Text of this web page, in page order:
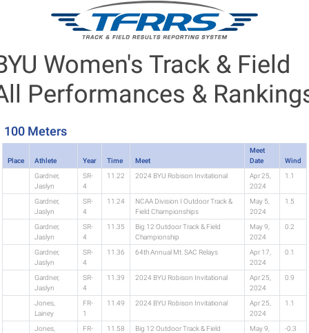
Women's Track & Field
Performances &
100 Meters
Place Athlete Year Time Meet
Meet
Date
Wind
Gardner,
Jaslyn
SR-
4
11.22 2024 BYU Robison Invitational
Apr 25,
2024
1.1
Gardner,
Jaslyn
SR-
4
11.24
NCAA Division I Outdoor Track &
Field Championships
May 5,
2024
1.5
Gardner,
Jaslyn
SR-
4
11.35
Big 12 Outdoor Track & Field
Championship
May 9,
2024
0.2
Gardner,
Jaslyn
SR-
4
11.36 64th Annual Mt. SAC Relays
Apr 17,
2024
0.1
Gardner,
Jaslyn
SR-
4
11.39 2024 BYU Robison Invitational
Apr 25,
2024
0.9
Jones,
Lainey
FR-
1
11.49 2024 BYU Robison Invitational
Apr 25,
2024
1.1
Jones,
FR-
11.58
Big 12 Outdoor Track & Field
May 9,
-0.3